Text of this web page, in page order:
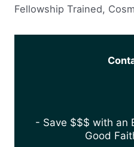
Fellowship Trained,
- Save $$$ with an
Good